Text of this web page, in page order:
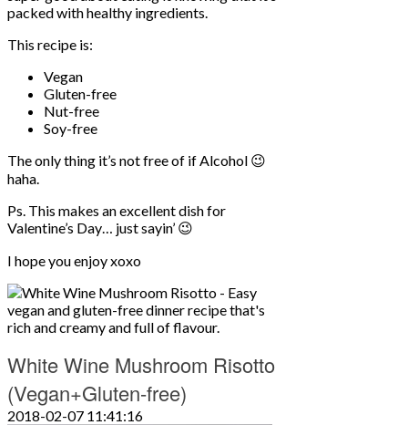
packed with healthy ingredients.
This recipe is:
Vegan
Gluten-free
Nut-free
Soy-free
The only thing it’s not free of if Alcohol 😉
haha.
Ps. This makes an excellent dish for
Valentine’s Day… just sayin’ 😉
I hope you enjoy xoxo
White Wine Mushroom Risotto
(Vegan+Gluten-free)
2018-02-07 11:41:16